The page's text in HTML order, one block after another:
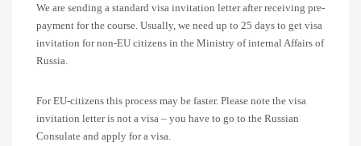
We are sending a standard visa invitation letter after receiving pre-
payment for the course. Usually, we need up to 25 days to get visa
invitation for non-EU citizens in the Ministry of internal Affairs of
Russia.
For EU-citizens this process may be faster. Please note the visa
invitation letter is not a visa – you have to go to the Russian
Consulate and apply for a visa.